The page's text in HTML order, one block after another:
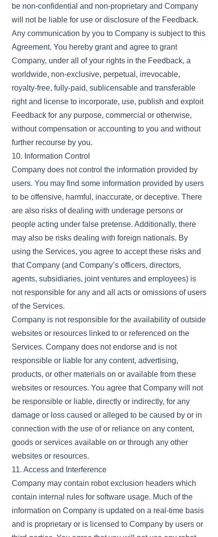
be non-confidential and non-proprietary and Company
will not be liable for use or disclosure of the Feedback.
Any communication by you to Company is subject to this
Agreement. You hereby grant and agree to grant
Company, under all of your rights in the Feedback, a
worldwide, non-exclusive, perpetual, irrevocable,
royalty-free, fully-paid, sublicensable and transferable
right and license to incorporate, use, publish and exploit
Feedback for any purpose, commercial or otherwise,
without compensation or accounting to you and without
further recourse by you.
10. Information Control
Company does not control the information provided by
users. You may find some information provided by users
to be offensive, harmful, inaccurate, or deceptive. There
are also risks of dealing with underage persons or
people acting under false pretense. Additionally, there
may also be risks dealing with foreign nationals. By
using the Services, you agree to accept these risks and
that Company (and Company’s officers, directors,
agents, subsidiaries, joint ventures and employees) is
not responsible for any and all acts or omissions of users
of the Services.
Company is not responsible for the availability of outside
websites or resources linked to or referenced on the
Services. Company does not endorse and is not
responsible or liable for any content, advertising,
products, or other materials on or available from these
websites or resources. You agree that Company will not
be responsible or liable, directly or indirectly, for any
damage or loss caused or alleged to be caused by or in
connection with the use of or reliance on any content,
goods or services available on or through any other
websites or resources.
11. Access and Interference
Company may contain robot exclusion headers which
contain internal rules for software usage. Much of the
information on Company is updated on a real-time basis
and is proprietary or is licensed to Company by users or